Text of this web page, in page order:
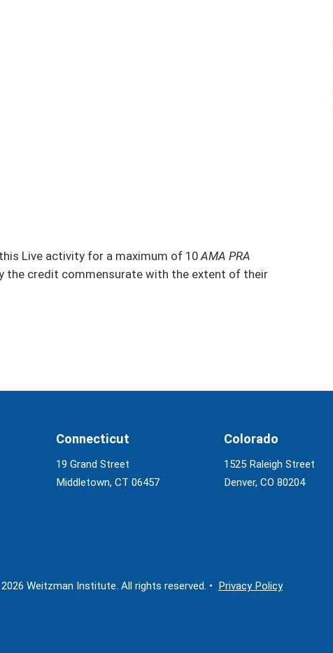
Live activity for a maximum of 10 AMA PRA
the credit commensurate with the extent of their
Connecticut
19 Grand Street
Middletown, CT 06457
Colorado
1525 Raleigh Street
Denver, CO 80204
Weitzman Institute. All rights reserved. • Privacy Policy